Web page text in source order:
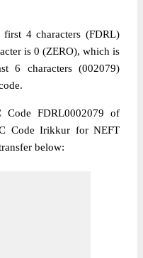
4 characters (FDRL)
is 0 (ZERO), which is
6 characters (002079)
Code FDRL0002079 of
Code Irikkur for NEFT
below: